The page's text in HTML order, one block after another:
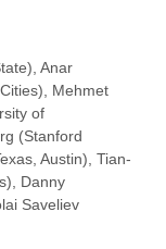
Anar
Mehmet
of
(Stanford
Austin), Tian-
Danny
Saveliev